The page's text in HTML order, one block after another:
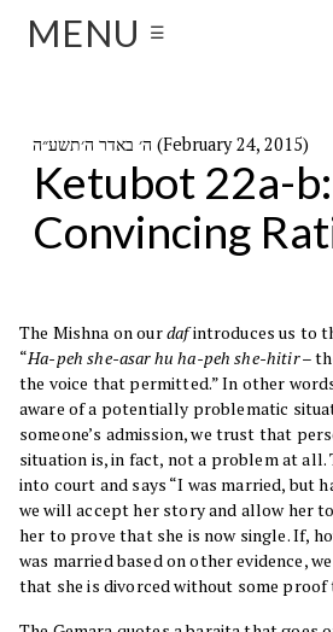
MENU ☰
ה׳ באדר ה׳תשע״ה (February 24, 2015)
Ketubot 22a-
Convincing
The Mishna on ourdafintroduces us to
“Ha-peh she-asar hu ha-peh she-hitir–
the voice that permitted.” In other
aware of a potentially problematic
someone’s admission, we trust that
situation is, in fact, not a problem at all.
into court and says “I was married, but
we will accept her story and allow her
her to prove that she is now single. If,
was married based on other evidence,
that she is divorced without some